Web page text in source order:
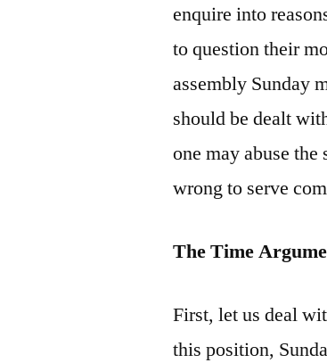
enquire into
to question their
assembly Sunday
should be dealt
one may abuse
wrong to serve
The Time
First, let us deal
this position,